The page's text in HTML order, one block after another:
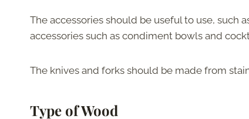
The accessories should be useful to use, such
accessories such as condiment bowls and
The knives and forks should be made from
Type of Wood